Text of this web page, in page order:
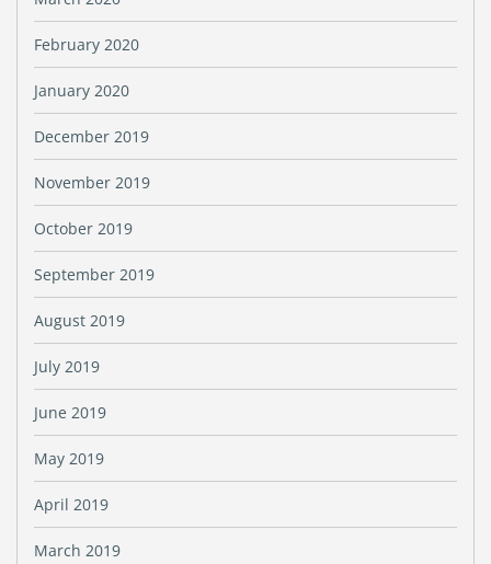
February 2020
January 2020
December 2019
November 2019
October 2019
September 2019
August 2019
July 2019
June 2019
May 2019
April 2019
March 2019